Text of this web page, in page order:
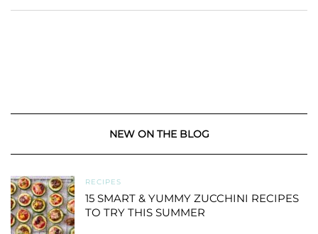
NEW ON THE BLOG
RECIPES
15 SMART & YUMMY ZUCCHINI RECIPES
TO TRY THIS SUMMER